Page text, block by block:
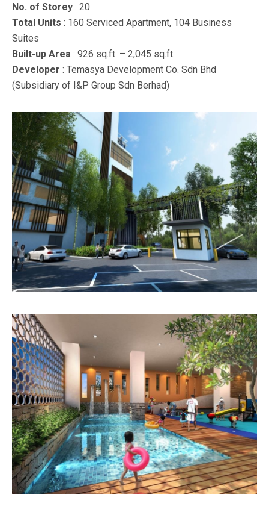
No. of Storey : 20
Total Units : 160 Serviced Apartment, 104 Business
Suites
Built-up Area : 926 sq.ft. – 2,045 sq.ft.
Developer : Temasya Development Co. Sdn Bhd
(Subsidiary of I&P Group Sdn Berhad)